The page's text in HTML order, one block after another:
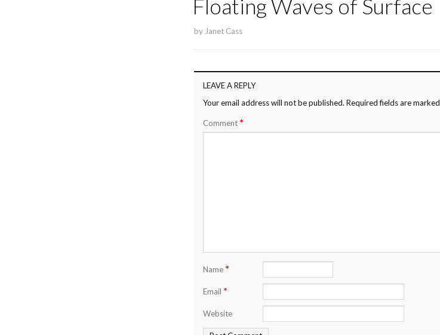
Floating Waves of Surface
by Janet Cass
LEAVE A REPLY
Your email address will not be published. Required fields are marked
Comment *
Name *
Email *
Website